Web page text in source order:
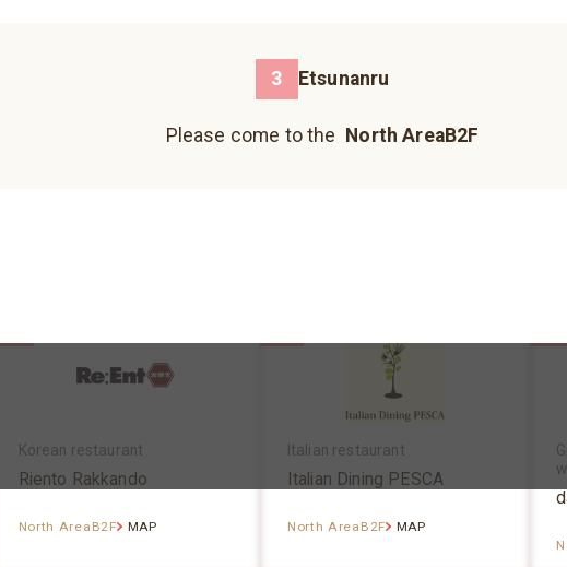
Korean restaurant
Riento Rakkando
North AreaB2F MAP
Italian restaurant
Italian Dining PESCA
North AreaB2F MAP
Please come to the north building B2F.
3 Etsunanru
Please come to the North AreaB2F